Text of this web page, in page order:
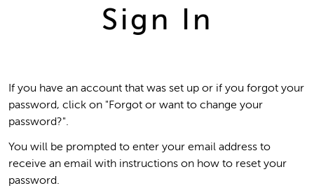
Sign In
If you have an account that was set up or if you forgot your
password, click on "Forgot or want to change your
password?".
You will be prompted to enter your email address to
receive an email with instructions on how to reset your
password.